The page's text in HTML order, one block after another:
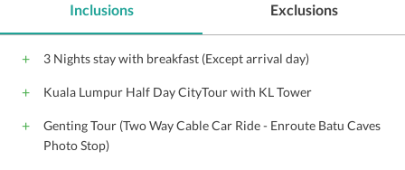
Elevators
Beauty salon
Banquet facilities
Audio visual equipment
Conference suite
Catering Services
Butler services
Shopping
Inclusions
3 Nights stay with breakfast (Except arrival day)
Kuala Lumpur Half Day CityTour with KL Tower
Genting Tour (Two Way Cable Car Ride - Enroute Batu Caves
Photo Stop)
Exclusions